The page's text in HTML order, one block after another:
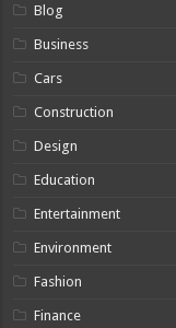
Blog
Business
Cars
Construction
Design
Education
Entertainment
Environment
Fashion
Finance